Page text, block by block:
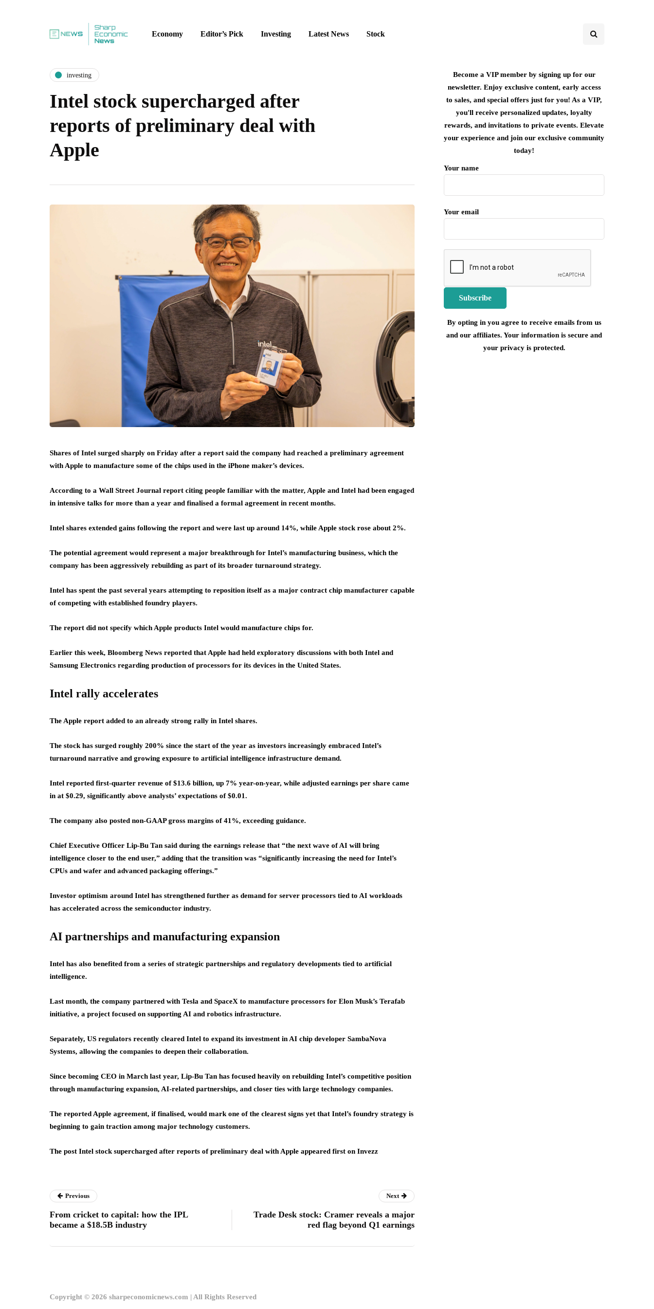
Economy Editor’s Pick Investing Latest News Stock
investing
Intel stock supercharged after
reports of preliminary deal with
Apple
Shares of Intel surged sharply on Friday after a report said the company had reached a preliminary agreement
with Apple to manufacture some of the chips used in the iPhone maker’s devices.
According to a Wall Street Journal report citing people familiar with the matter, Apple and Intel had been engaged
in intensive talks for more than a year and finalised a formal agreement in recent months.
Intel shares extended gains following the report and were last up around 14%, while Apple stock rose about 2%.
The potential agreement would represent a major breakthrough for Intel’s manufacturing business, which the
company has been aggressively rebuilding as part of its broader turnaround strategy.
Intel has spent the past several years attempting to reposition itself as a major contract chip manufacturer capable
of competing with established foundry players.
The report did not specify which Apple products Intel would manufacture chips for.
Earlier this week, Bloomberg News reported that Apple had held exploratory discussions with both Intel and
Samsung Electronics regarding production of processors for its devices in the United States.
Intel rally accelerates
The Apple report added to an already strong rally in Intel shares.
The stock has surged roughly 200% since the start of the year as investors increasingly embraced Intel’s
turnaround narrative and growing exposure to artificial intelligence infrastructure demand.
Intel reported first-quarter revenue of $13.6 billion, up 7% year-on-year, while adjusted earnings per share came
in at $0.29, significantly above analysts’ expectations of $0.01.
The company also posted non-GAAP gross margins of 41%, exceeding guidance.
Chief Executive Officer Lip-Bu Tan said during the earnings release that “the next wave of AI will bring
intelligence closer to the end user,” adding that the transition was “significantly increasing the need for Intel’s
CPUs and wafer and advanced packaging offerings.”
Investor optimism around Intel has strengthened further as demand for server processors tied to AI workloads
has accelerated across the semiconductor industry.
AI partnerships and manufacturing expansion
Intel has also benefited from a series of strategic partnerships and regulatory developments tied to artificial
intelligence.
Last month, the company partnered with Tesla and SpaceX to manufacture processors for Elon Musk’s Terafab
initiative, a project focused on supporting AI and robotics infrastructure.
Separately, US regulators recently cleared Intel to expand its investment in AI chip developer SambaNova
Systems, allowing the companies to deepen their collaboration.
Since becoming CEO in March last year, Lip-Bu Tan has focused heavily on rebuilding Intel’s competitive position
through manufacturing expansion, AI-related partnerships, and closer ties with large technology companies.
The reported Apple agreement, if finalised, would mark one of the clearest signs yet that Intel’s foundry strategy is
beginning to gain traction among major technology customers.
The post Intel stock supercharged after reports of preliminary deal with Apple appeared first on Invezz
Become a VIP member by signing up for our
newsletter. Enjoy exclusive content, early access
to sales, and special offers just for you! As a VIP,
you'll receive personalized updates, loyalty
rewards, and invitations to private events. Elevate
your experience and join our exclusive community
today!
Your name
Your email
By opting in you agree to receive emails from us
and our affiliates. Your information is secure and
your privacy is protected.
Previous
From cricket to capital: how the IPL
became a $18.5B industry
Next
Trade Desk stock: Cramer reveals a major
red flag beyond Q1 earnings
Copyright © 2026 sharpeconomicnews.com | All Rights Reserved